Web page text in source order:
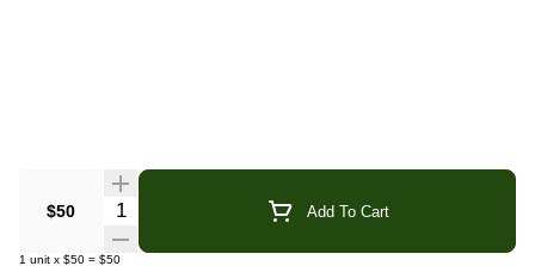
$50 Quantity Selector Add To Cart
1 unit x $50 = $50